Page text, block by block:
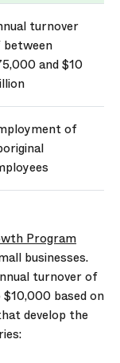
turnover
and $10
of
Program
businesses.
turnover of
based on
develop the